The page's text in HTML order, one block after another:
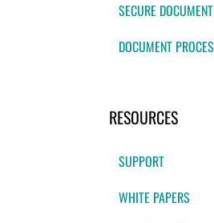
SECURE
DOCUMENT
RESOURCES
SUPPORT
WHITE PAPERS